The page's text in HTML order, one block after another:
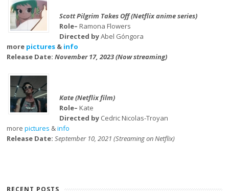
Scott Pilgrim Takes Off (Netflix anime series)
Role– Ramona Flowers
Directed byAbel Góngora
more pictures & info
Release Date:November 17, 2023 (Now streaming)
Kate (Netflix film)
Role– Kate
Directed by Cedric Nicolas-Troyan
morepictures &info
Release Date:September 10, 2021 (Streaming on Netflix)
RECENT POSTS